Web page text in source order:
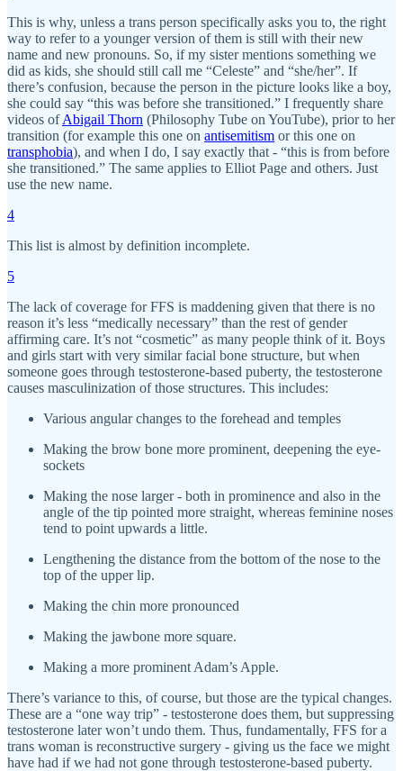
This is why, unless a trans person specifically asks you to, the right
way to refer to a younger version of them is still with their new
name and new pronouns. So, if my sister mentions something we
did as kids, she should still call me “Celeste” and “she/her”. If
there’s confusion, because the person in the picture looks like a boy,
she could say “this was before she transitioned.” I frequently share
videos ofAbigail Thorn (Philosophy Tube on YouTube), prior to her
transition (for example this one on antisemitism or this one on
transphobia), and when I do, I say exactly that - “this is from before
she transitioned.” The same applies to Elliot Page and others. Just
use the new name.
4
This list is almost by definition incomplete.
5
The lack of coverage for FFS is maddening given that there is no
reason it’s less “medically necessary” than the rest of gender
affirming care. It’s not “cosmetic” as many people think of it. Boys
and girls start with very similar facial bone structure, but when
someone goes through testosterone-based puberty, the testosterone
causes masculinization of those structures. This includes:
Various angular changes to the forehead and temples
Making the brow bone more prominent, deepening the eye-
sockets
Making the nose larger - both in prominence and also in the
angle of the tip pointed more straight, whereas feminine noses
tend to point upwards a little.
Lengthening the distance from the bottom of the nose to the
top of the upper lip.
Making the chin more pronounced
Making the jawbone more square.
Making a more prominent Adam’s Apple.
There’s variance to this, of course, but those are the typical changes.
These are a “one way trip” - testosterone does them, but suppressing
testosterone later won’t undo them. Thus, fundamentally, FFS for a
trans woman is reconstructive surgery - giving us the face we might
have had if we had not gone through testosterone-based puberty.